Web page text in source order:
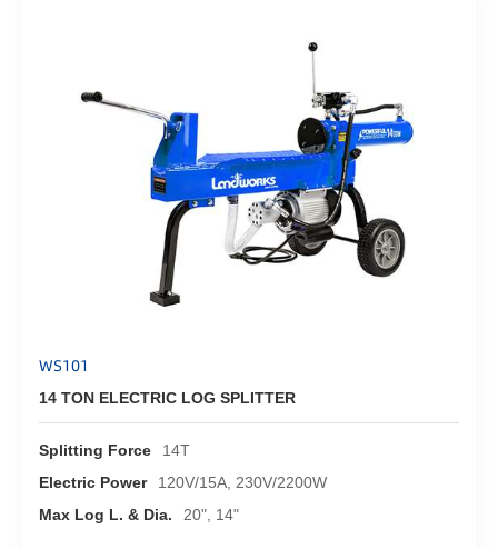
WS101
14 TON ELECTRIC LOG SPLITTER
Splitting Force
14T
Electric Power
120V/15A, 230V/2200W
Max Log L. & Dia.
20", 14"